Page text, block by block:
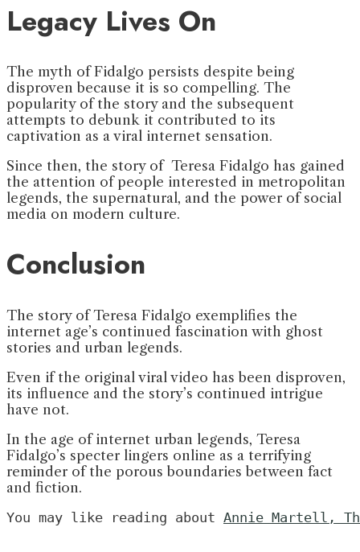
Legacy Lives On
The myth of Fidalgo persists despite being
disproven because it is so compelling. The
popularity of the story and the subsequent
attempts to debunk it contributed to its
captivation as a viral internet sensation.
Since then, the story of Teresa Fidalgo has gained
the attention of people interested in metropolitan
legends, the supernatural, and the power of social
media on modern culture.
Conclusion
The story of Teresa Fidalgo exemplifies the
internet age’s continued fascination with ghost
stories and urban legends.
Even if the original viral video has been disproven,
its influence and the story’s continued intrigue
have not.
In the age of internet urban legends, Teresa
Fidalgo’s specter lingers online as a terrifying
reminder of the porous boundaries between fact
and fiction.
You may like reading about Annie Martell,